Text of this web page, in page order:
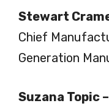
Stewart
Chief
Generation
Suzana Topic